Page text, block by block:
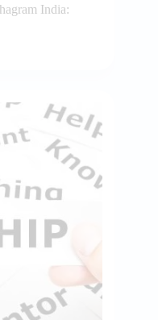
India: